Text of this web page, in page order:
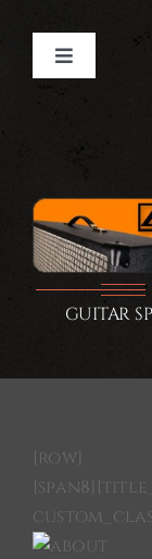
Toggle
GUITAR CABS
SHOP
OCCASIONS
GUITAR
[row]